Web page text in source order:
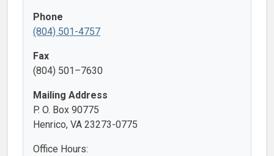
Phone
(804) 501-4757
Fax
(804) 501–7630
Mailing Address
P. O. Box 90775
Henrico, VA 23273-0775
Office Hours: